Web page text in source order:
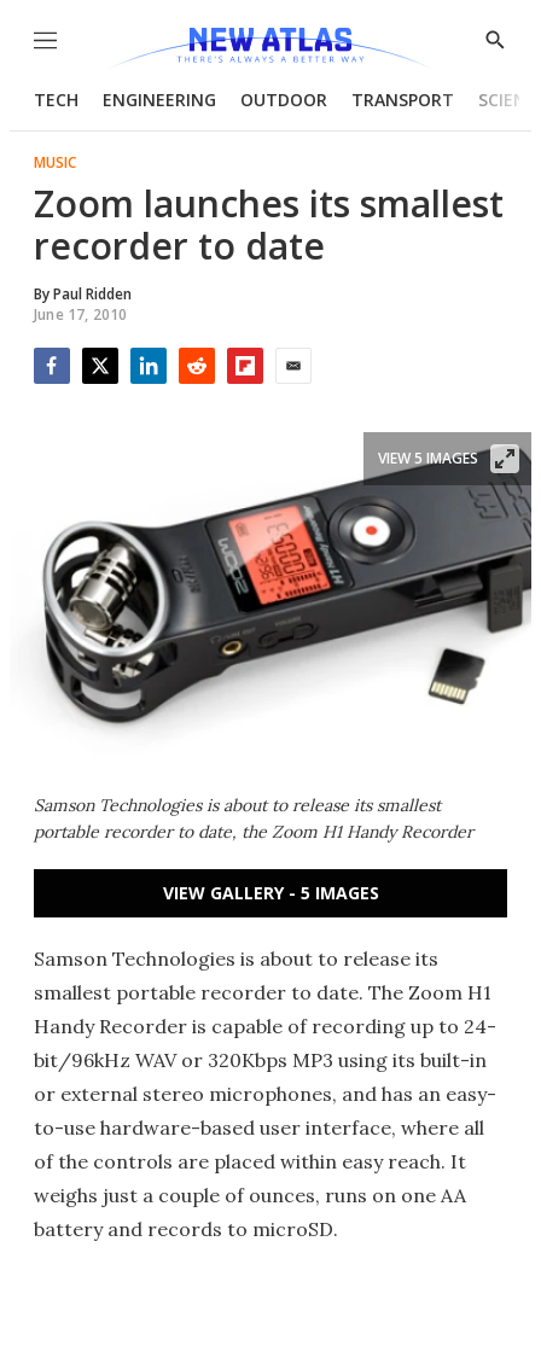
Menu
Show
TECH ENGINEERING OUTDOOR TRANSPORT
MUSIC
Zoom launches its smallest
recorder to date
ByPaul Ridden
June 17, 2010
Samson Technologies is about to release its smallest
portable recorder to date, the Zoom H1 Handy Recorder
VIEW 5 IMAGES
VIEW GALLERY - 5 IMAGES
Samson Technologies is about to release its
smallest portable recorder to date. The Zoom H1
Handy Recorder is capable of recording up to 24-
bit/96kHz WAV or 320Kbps MP3 using its built-in
or external stereo microphones, and has an easy-
to-use hardware-based user interface, where all
of the controls are placed within easy reach. It
weighs just a couple of ounces, runs on one AA
battery and records to microSD.